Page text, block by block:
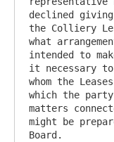
declined
the Colliery
what
intended to
it necessary to
whom the
which the
matters
might be